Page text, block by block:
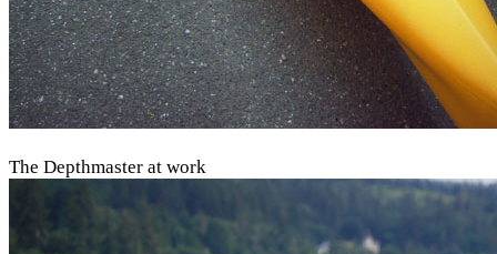
The Depthmaster at work